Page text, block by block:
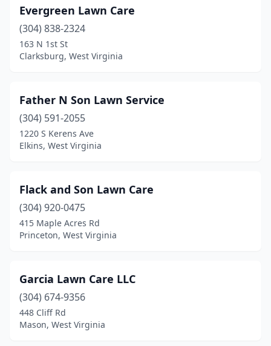
Evergreen Lawn Care
(304) 838-2324
163 N 1st St
Clarksburg, West Virginia
Father N Son Lawn Service
(304) 591-2055
1220 S Kerens Ave
Elkins, West Virginia
Flack and Son Lawn Care
(304) 920-0475
415 Maple Acres Rd
Princeton, West Virginia
Garcia Lawn Care LLC
(304) 674-9356
448 Cliff Rd
Mason, West Virginia